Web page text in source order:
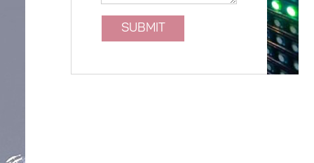
SUBMIT